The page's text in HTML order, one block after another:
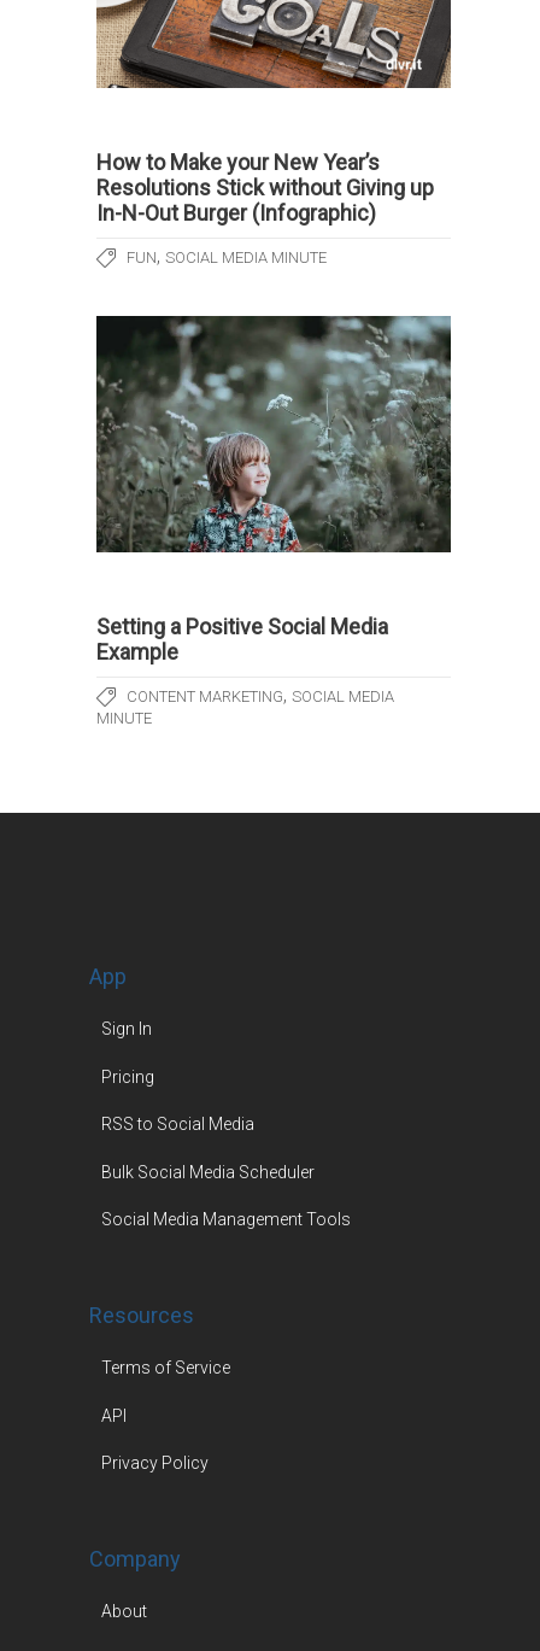
How to Make your New Year’s
Resolutions Stick without Giving up
In-N-Out Burger (Infographic)
FUN, SOCIAL MEDIA MINUTE
Setting a Positive Social Media
Example
CONTENT MARKETING, SOCIAL MEDIA
MINUTE
App
Sign In
Pricing
RSS to Social Media
Bulk Social Media Scheduler
Social Media Management Tools
Resources
Terms of Service
API
Privacy Policy
Company
About